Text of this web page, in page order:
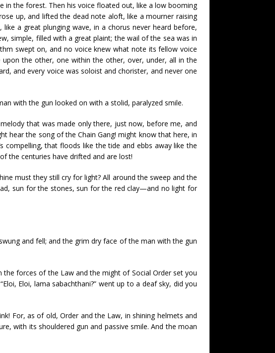
in the forest. Then his voice floated out, like a low booming
up, and lifted the dead note aloft, like a mourner raising
a great plunging wave, in a chorus never heard before,
simple, filled with a great plaint; the wail of the sea was in
swept on, and no voice knew what note its fellow voice
the other, one within the other, over, under, all in the
and every voice was soloist and chorister, and never one
with the gun looked on with a stolid, paralyzed smile.
that was made only there, just now, before me, and
hear the song of the Chain Gang! might know that here, in
compelling, that floods like the tide and ebbs away like the
the centuries have drifted and are lost!
must they still cry for light? All around the sweep and the
sun for the stones, sun for the red clay—and no light for
and fell; and the grim dry face of the man with the gun
forces of the Law and the might of Social Order set you
Eloi, lama sabachthani?” went up to a deaf sky, did you
For, as of old, Order and the Law, in shining helmets and
with its shouldered gun and passive smile. And the moan